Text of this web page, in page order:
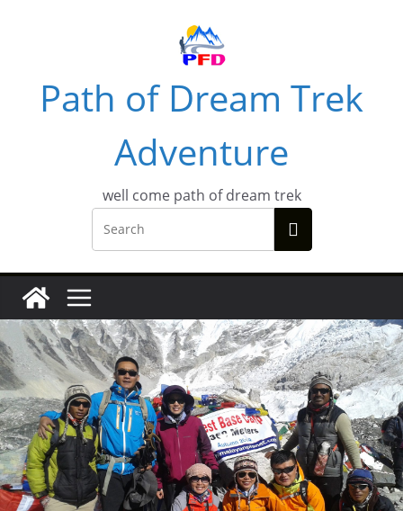
Path of Dream Trek
Adventure
well come path of dream trek